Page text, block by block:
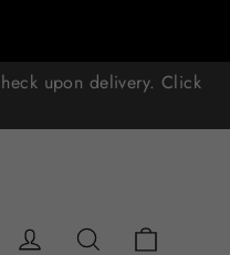
upon delivery. Click
Log in Search